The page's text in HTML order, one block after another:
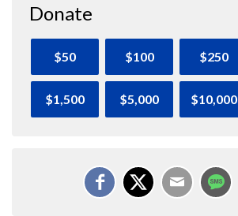
Donate
$50 $100 $250
$1,500 $5,000 $10,000